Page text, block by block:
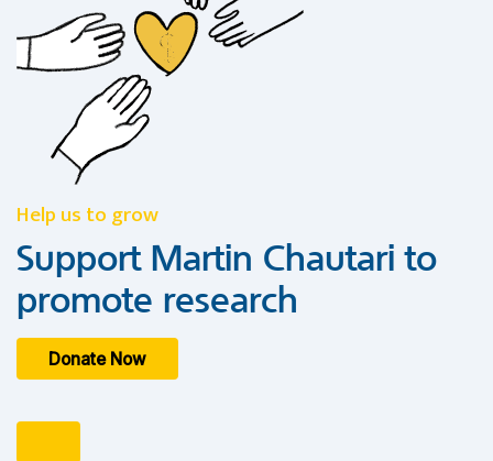
Help us to grow
Support Martin Chautari to
promote research
Donate Now